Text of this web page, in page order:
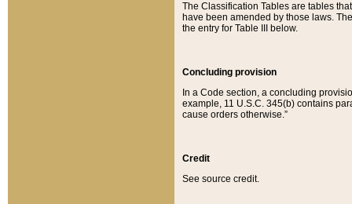
The Classification Tables are tables
have been amended by those laws.
the entry for Table III below.
Concluding provision
In a Code section, a concluding
example, 11 U.S.C. 345(b) contains
cause orders otherwise.”
Credit
See source credit.